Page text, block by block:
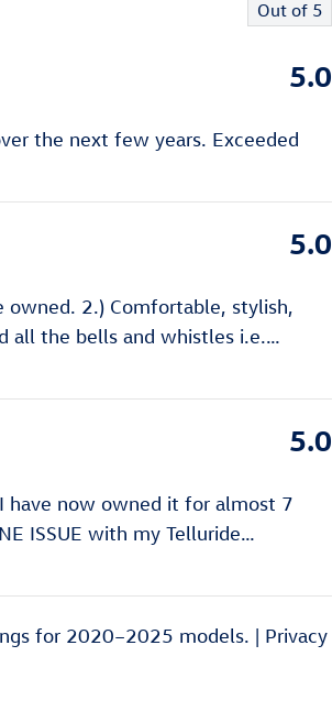
Out of 5
5.0
the next few years. Exceeded
5.0
owned. 2.) Comfortable, stylish,
all the bells and whistles i.e.…
5.0
have now owned it for almost 7
ISSUE with my Telluride…
for 2020–2025 models. | Privacy